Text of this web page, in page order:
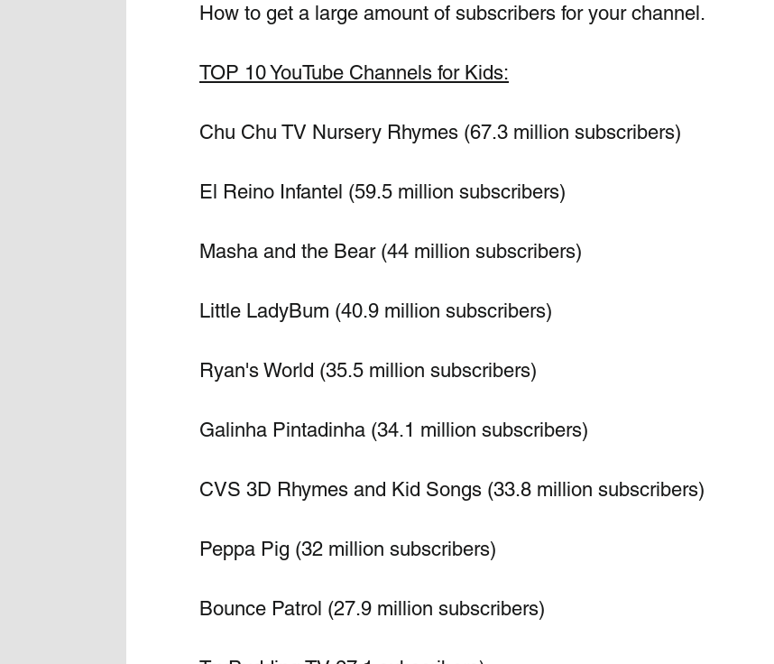
How to get a large amount of subscribers for your channel.
TOP 10 YouTube Channels for Kids:
Chu Chu TV Nursery Rhymes (67.3 million subscribers)
El Reino Infantel (59.5 million subscribers)
Masha and the Bear (44 million subscribers)
Little LadyBum (40.9 million subscribers)
Ryan's World (35.5 million subscribers)
Galinha Pintadinha (34.1 million subscribers)
CVS 3D Rhymes and Kid Songs (33.8 million subscribers)
Peppa Pig (32 million subscribers)
Bounce Patrol (27.9 million subscribers)